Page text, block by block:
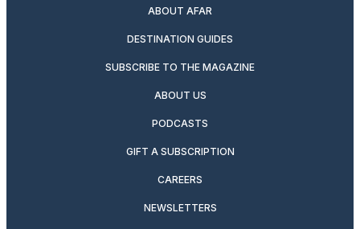
ABOUT AFAR
DESTINATION GUIDES
SUBSCRIBE TO THE MAGAZINE
ABOUT US
PODCASTS
GIFT A SUBSCRIPTION
CAREERS
NEWSLETTERS